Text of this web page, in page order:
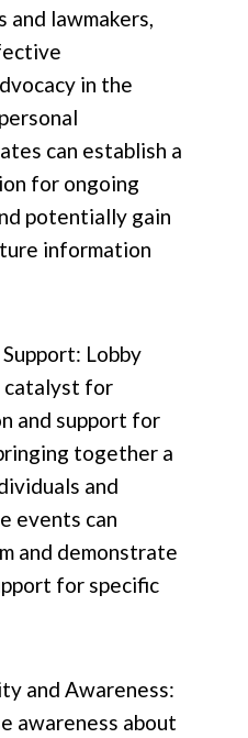
lawmakers,
in the
can establish a
for ongoing
potentially gain
information
Lobby
catalyst for
and support for
together a
and
events can
and demonstrate
for specific
and Awareness:
awareness about